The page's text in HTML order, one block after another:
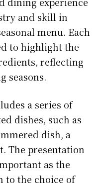
and skill in
menu. Each
to highlight the
reflecting
seasons.
a series of
dishes, such as
dish, a
The presentation
as the
to the choice of